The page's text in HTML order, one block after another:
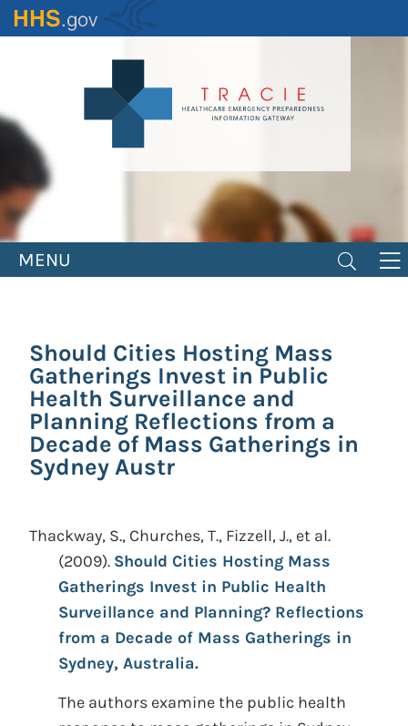
Skip
to
MENU
Should Cities Hosting Mass
Gatherings Invest in Public
Health Surveillance and
Planning Reflections from a
Decade of Mass Gatherings in
Sydney Austr
Thackway, S., Churches, T., Fizzell, J., et al.
(2009). Should Cities Hosting Mass
Gatherings Invest in Public Health
Surveillance and Planning? Reflections
from a Decade of Mass Gatherings in
Sydney, Australia.
The authors examine the public health